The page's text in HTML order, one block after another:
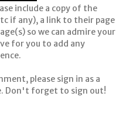
include a copy of the
if any), a link to their page
so we can admire your
for you to add any
please sign in as a
Don't forget to sign out!